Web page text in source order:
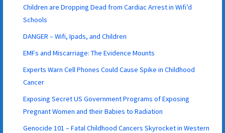
Children are Dropping Dead from Cardiac Arrest in Wifi’d
Schools
DANGER – Wifi, Ipads, and Children
EMFs and Miscarriage: The Evidence Mounts
Experts Warn Cell Phones Could Cause Spike in Childhood
Cancer
Exposing Secret US Government Programs of Exposing
Pregnant Women and their Babies to Radiation
Genocide 101 – Fatal Childhood Cancers Skyrocket in Western